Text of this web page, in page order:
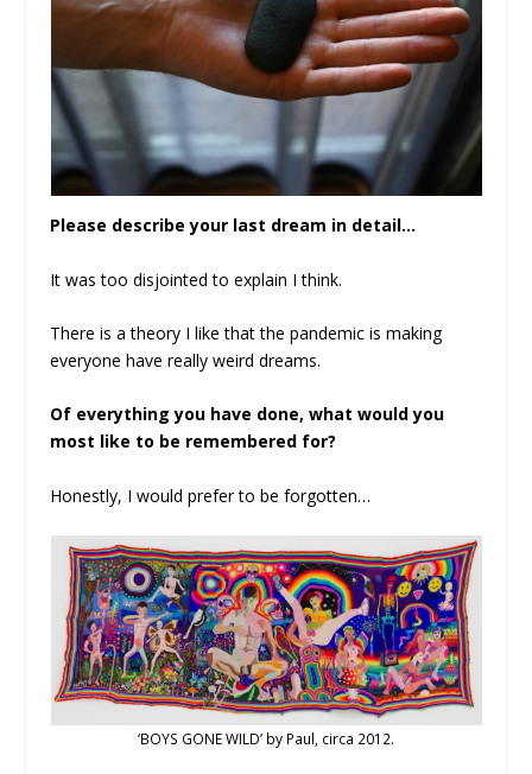
Please describe your last dream in detail…
It was too disjointed to explain I think.
There is a theory I like that the pandemic is making
everyone have really weird dreams.
Of everything you have done, what would you
most like to be remembered for?
Honestly, I would prefer to be forgotten…
‘BOYS GONE WILD’ by Paul, circa 2012.